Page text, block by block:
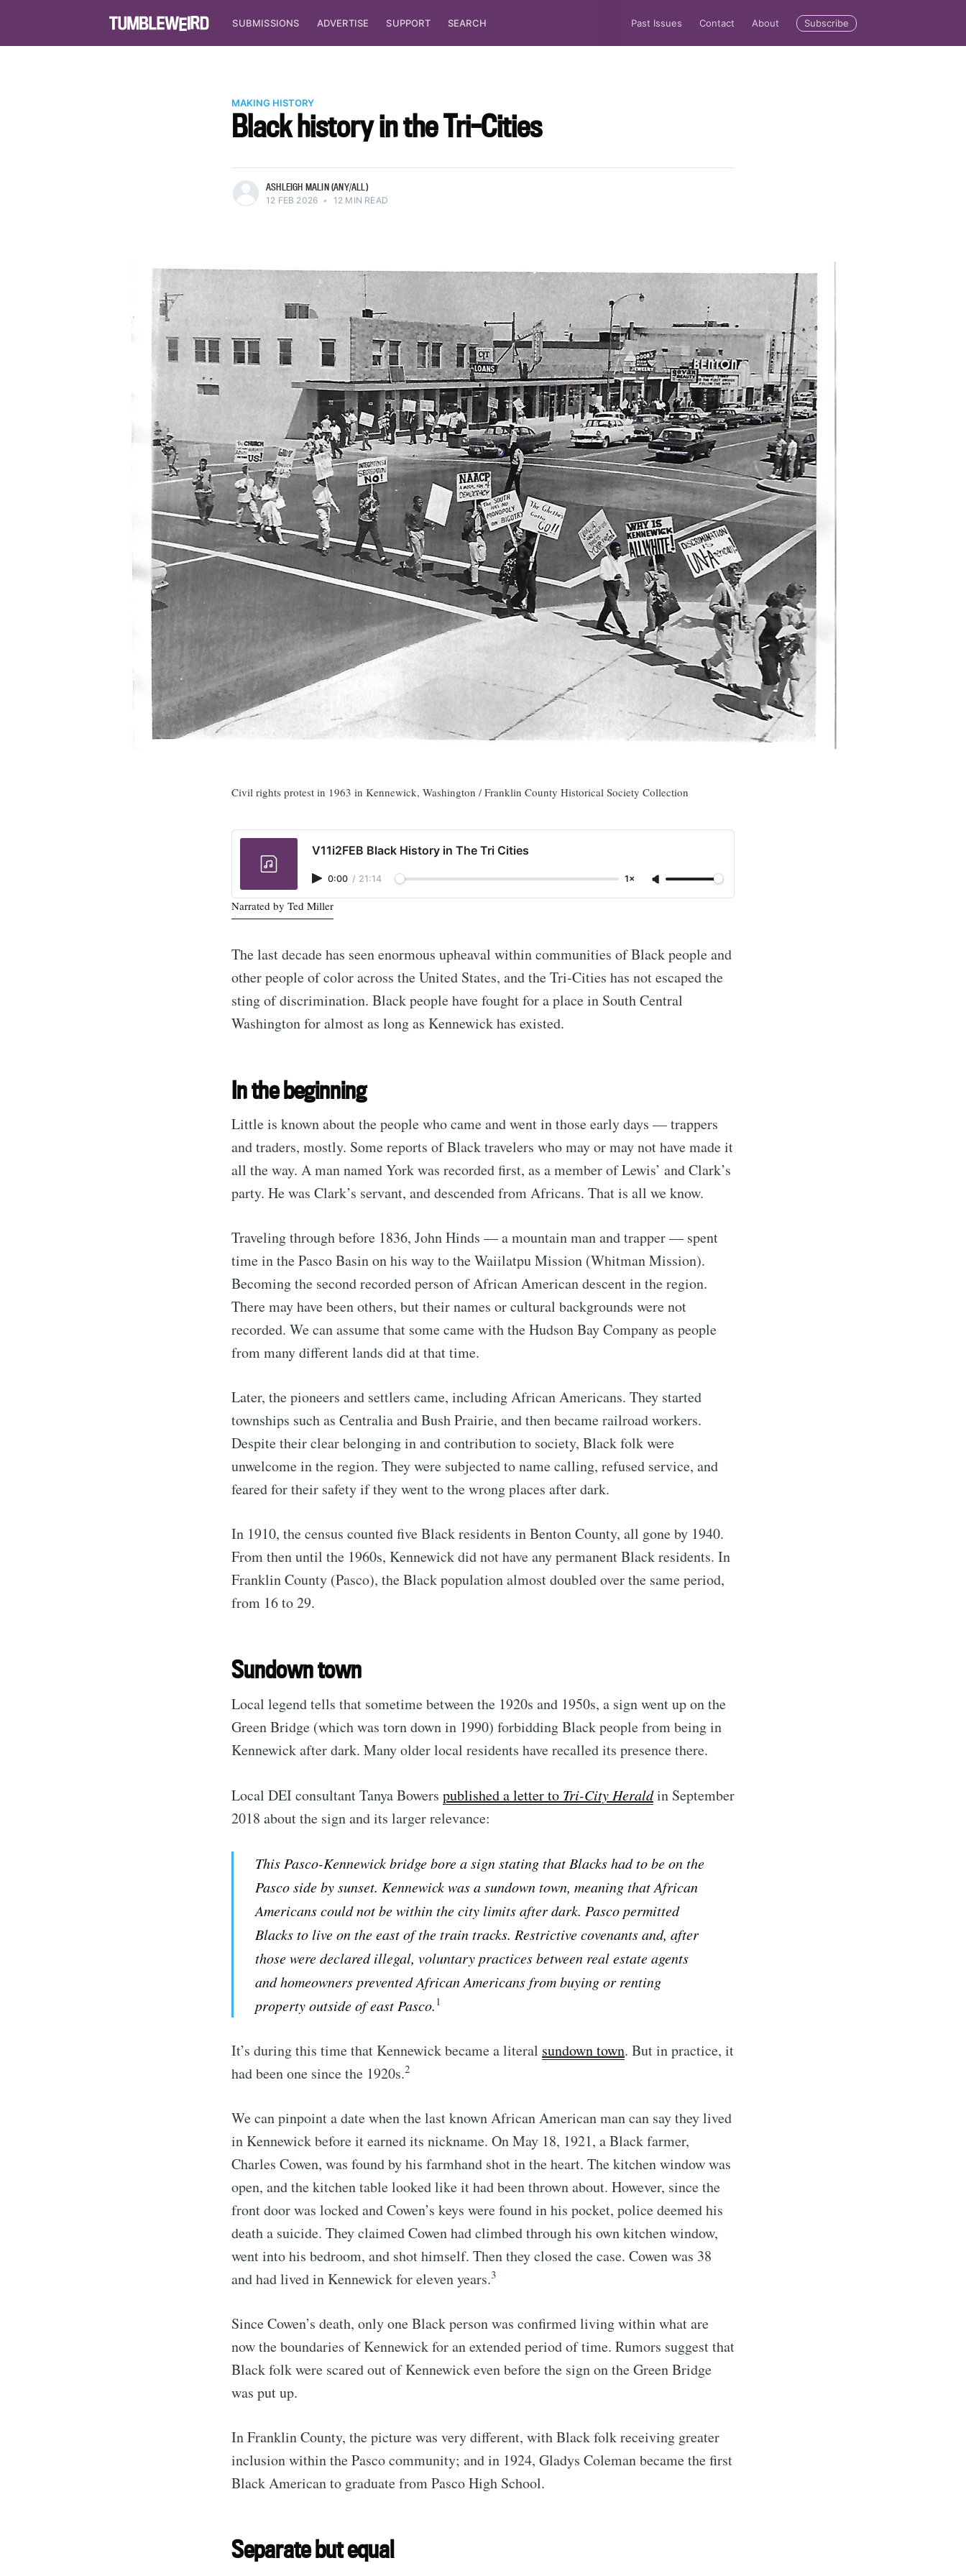
SUBMISSIONS ADVERTISE SUPPORT SEARCH Past Issues Contact About Subscribe
MAKING HISTORY
Black history in the Tri-Cities
ASHLEIGH MALIN (ANY/ALL)
12 FEB 2026 • 12 MIN READ
Civil rights protest in 1963 in Kennewick, Washington / Franklin County Historical Society Collection
V11i2FEB Black History in The Tri Cities
0:00 / 21:14 1×
Narrated by Ted Miller
The last decade has seen enormous upheaval within communities of Black people and
other people of color across the United States, and the Tri-Cities has not escaped the
sting of discrimination. Black people have fought for a place in South Central
Washington for almost as long as Kennewick has existed.
In the beginning
Little is known about the people who came and went in those early days — trappers
and traders, mostly. Some reports of Black travelers who may or may not have made it
all the way. A man named York was recorded first, as a member of Lewis’ and Clark’s
party. He was Clark’s servant, and descended from Africans. That is all we know.
Traveling through before 1836, John Hinds — a mountain man and trapper — spent
time in the Pasco Basin on his way to the Waiilatpu Mission (Whitman Mission).
Becoming the second recorded person of African American descent in the region.
There may have been others, but their names or cultural backgrounds were not
recorded. We can assume that some came with the Hudson Bay Company as people
from many different lands did at that time.
Later, the pioneers and settlers came, including African Americans. They started
townships such as Centralia and Bush Prairie, and then became railroad workers.
Despite their clear belonging in and contribution to society, Black folk were
unwelcome in the region. They were subjected to name calling, refused service, and
feared for their safety if they went to the wrong places after dark.
In 1910, the census counted five Black residents in Benton County, all gone by 1940.
From then until the 1960s, Kennewick did not have any permanent Black residents. In
Franklin County (Pasco), the Black population almost doubled over the same period,
from 16 to 29.
Sundown town
Local legend tells that sometime between the 1920s and 1950s, a sign went up on the
Green Bridge (which was torn down in 1990) forbidding Black people from being in
Kennewick after dark. Many older local residents have recalled its presence there.
Local DEI consultant Tanya Bowers published a letter to Tri-City Heraldin September
2018 about the sign and its larger relevance:
This Pasco-Kennewick bridge bore a sign stating that Blacks had to be on the
Pasco side by sunset. Kennewick was a sundown town, meaning that African
Americans could not be within the city limits after dark. Pasco permitted
Blacks to live on the east of the train tracks. Restrictive covenants and, after
those were declared illegal, voluntary practices between real estate agents
and homeowners prevented African Americans from buying or renting
property outside of east Pasco. 1
It’s during this time that Kennewick became a literal sundown town. But in practice, it
had been one since the 1920s.2
We can pinpoint a date when the last known African American man can say they lived
in Kennewick before it earned its nickname. On May 18, 1921, a Black farmer,
Charles Cowen, was found by his farmhand shot in the heart. The kitchen window was
open, and the kitchen table looked like it had been thrown about. However, since the
front door was locked and Cowen’s keys were found in his pocket, police deemed his
death a suicide. They claimed Cowen had climbed through his own kitchen window,
went into his bedroom, and shot himself. Then they closed the case. Cowen was 38
and had lived in Kennewick for eleven years.3
Since Cowen’s death, only one Black person was confirmed living within what are
now the boundaries of Kennewick for an extended period of time. Rumors suggest that
Black folk were scared out of Kennewick even before the sign on the Green Bridge
was put up.
In Franklin County, the picture was very different, with Black folk receiving greater
inclusion within the Pasco community; and in 1924, Gladys Coleman became the first
Black American to graduate from Pasco High School.
Separate but equal
Subscribe to Tumbleweird
Stay up to date! Get all the latest & greatest posts delivered
straight to your inbox